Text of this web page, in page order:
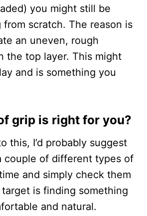
you might still be
scratch. The reason is
an uneven, rough
the top layer. This might
and is something you
grip is right for you?
this, I’d probably suggest
couple of different types of
and simply check them
is finding something
and natural.